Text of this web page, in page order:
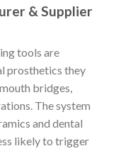
& Supplier
tools are
prosthetics they
bridges,
The system
and dental
likely to trigger